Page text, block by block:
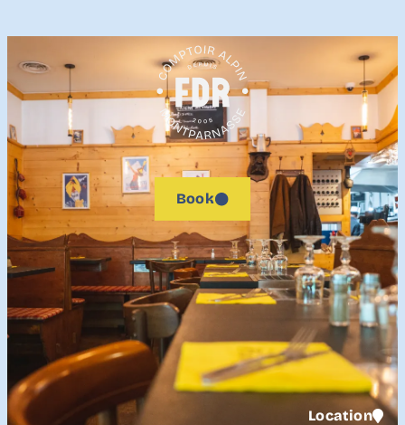
Book
Location